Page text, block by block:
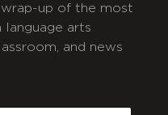
wrap-up of the most
language arts
and news